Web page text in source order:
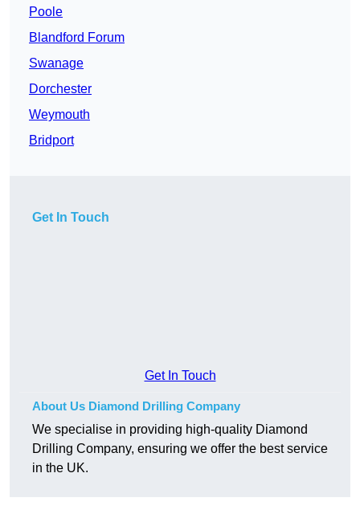
Poole
Blandford Forum
Swanage
Dorchester
Weymouth
Bridport
Get In Touch
Get In Touch
About Us Diamond Drilling Company
We specialise in providing high-quality Diamond
Drilling Company, ensuring we offer the best service
in the UK.